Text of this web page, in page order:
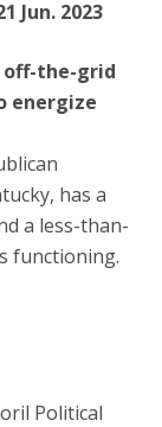
Jun. 2023
off-the-grid
energize
has a
a less-than-
functioning.
Political